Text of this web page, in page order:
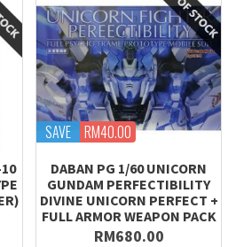
SAVE RM40.00
DABAN PG 1/60 UNICORN
GUNDAM PERFECTIBILITY
DIVINE UNICORN PERFECT +
FULL ARMOR WEAPON PACK
RM680.00